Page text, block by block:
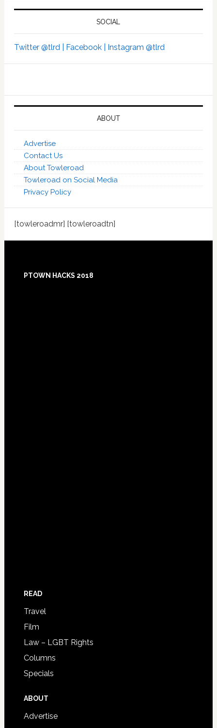
SOCIAL
Twitter @tlrd | Facebook | Instagram @tlrd
ABOUT
Advertise
Contact Us
About Towleroad
Towleroad on Social Media
Privacy Policy
[towleroadmr] [towleroadtn]
Footer
PTOWN HACKS 2018
READ
Travel
Film
Law – LGBT Rights
Columns
Specials
ABOUT
Advertise